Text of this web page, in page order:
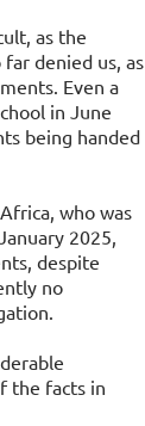
as the
far denied us, as
Even a
in June
being handed
who was
2025,
despite
no
the facts in